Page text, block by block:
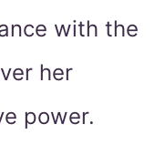
with the
her
power.